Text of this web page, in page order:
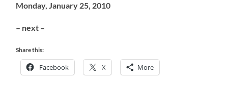
Monday, January 25, 2010
– next –
Share this:
Facebook X More